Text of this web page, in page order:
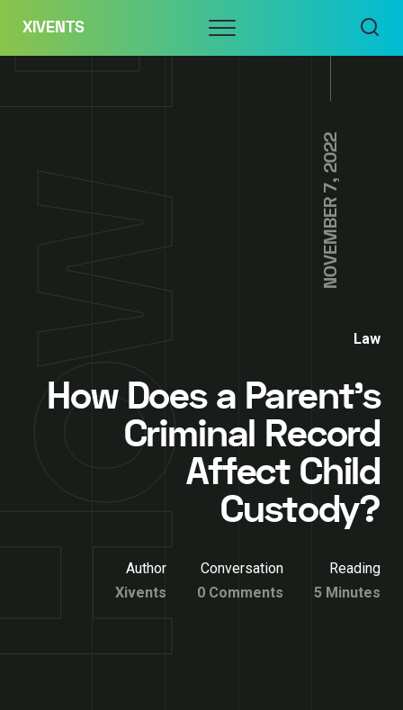
content
XIVENTS Menu
NOVEMBER 7, 2022
Law
How Does a Parent’s
Criminal Record
Affect Child
Custody?
Author
Xivents
Conversation
0 Comments
Reading
5 Minutes